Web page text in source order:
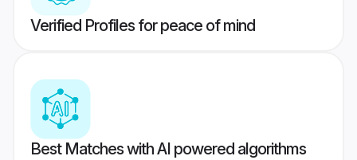
Verified Profiles for peace of mind
Best Matches with AI powered algorithms